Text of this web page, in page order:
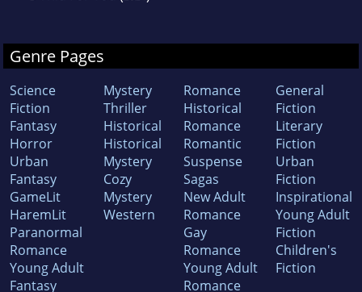
Genre Pages
Science
Fiction
Fantasy
Horror
Urban
Fantasy
GameLit
HaremLit
Paranormal
Romance
Young Adult
Fantasy
Mystery
Thriller
Historical
Historical
Mystery
Cozy
Mystery
Western
Romance
Historical
Romance
Romantic
Suspense
Sagas
New Adult
Romance
Gay
Romance
Young Adult
Romance
General
Fiction
Literary
Fiction
Urban
Fiction
Inspirational
Young Adult
Fiction
Children's
Fiction